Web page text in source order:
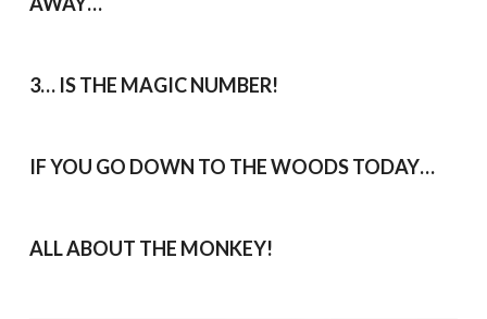
3… IS THE MAGIC NUMBER!
IF YOU GO DOWN TO THE WOODS TODAY…
ALL ABOUT THE MONKEY!